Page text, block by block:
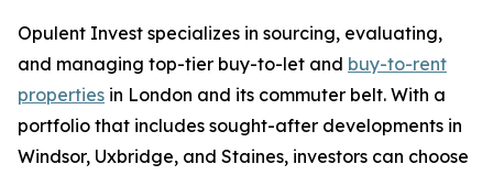
Opulent Invest specializes in sourcing, evaluating,
and managing top-tier buy-to-let and buy-to-rent
properties in London and its commuter belt. With a
portfolio that includes sought-after developments in
Windsor, Uxbridge, and Staines, investors can choose